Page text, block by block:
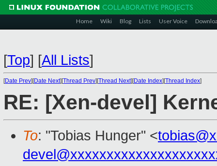
Home Wiki Blog Lists User Voice
[Top] [All Lists]
[Date Prev][Date Next][Thread Prev][Thread Next][Date Index][Thread Index]
RE: [Xen-devel]
To: "Tobias Hunger" <